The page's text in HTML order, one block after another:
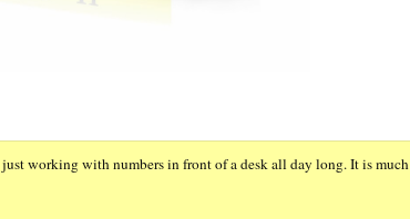
working with numbers in front of a desk all day long. It is much